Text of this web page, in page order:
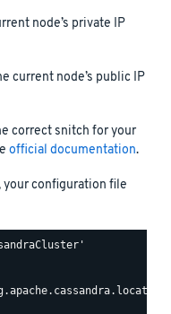
node’s private IP
current node’s public IP
correct snitch for your
official documentation.
your configuration file